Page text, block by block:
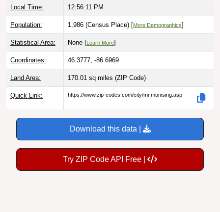
Local Time: 12:56:12 PM
Population: 1,986 (Census Place) [More Demographics]
Statistical Area: None [ Learn More]
Coordinates: 46.3777, -86.6969
Land Area: 170.01 sq miles (ZIP Code)
Quick Link: https://www.zip-codes.com/city/mi-munising.asp
Download this data |
Try ZIP Code API Free |